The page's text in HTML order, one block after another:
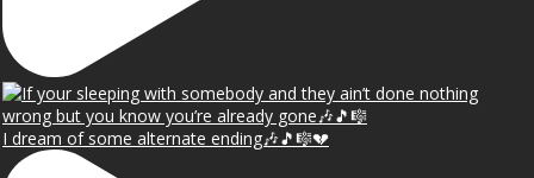
I dream of some alternate ending🎶🎵🎼💔